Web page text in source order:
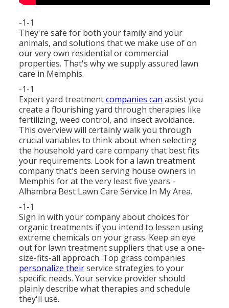
-1-1
They're safe for both your family and your
animals, and solutions that we make use of on
our very own residential or commercial
properties. That's why we supply assured lawn
care in Memphis.
-1-1
Expert yard treatmentcompanies can assist you
create a flourishing yard through therapies like
fertilizing, weed control, and insect avoidance.
This overview will certainly walk you through
crucial variables to think about when selecting
the household yard care company that best fits
your requirements. Look for a lawn treatment
company that's been serving house owners in
Memphis for at the very least five years -
Alhambra Best Lawn Care Service In My Area.
-1-1
Sign in with your company about choices for
organic treatments if you intend to lessen using
extreme chemicals on your grass. Keep an eye
out for lawn treatment suppliers that use a one-
size-fits-all approach. Top grass companies
personalize theirservice strategies to your
specific needs. Your service provider should
plainly describe what therapies and schedule
they'll use.